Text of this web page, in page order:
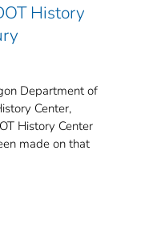
History
Department of
Center,
History Center
made on that